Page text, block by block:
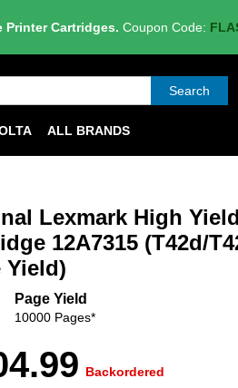
Printer Cartridges. Coupon Code:
Search
ALL BRANDS
Lexmark High
12A7315 (T42d/
Yield)
Page Yield
10000 Pages*
Backordered